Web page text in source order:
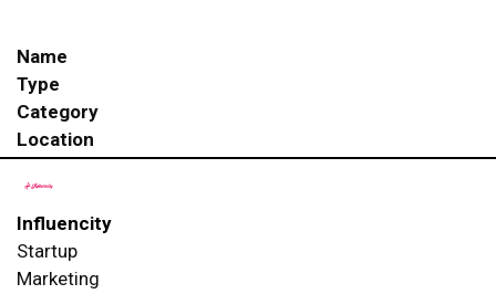
Name
Type
Category
Location
Influencity
Startup
Marketing